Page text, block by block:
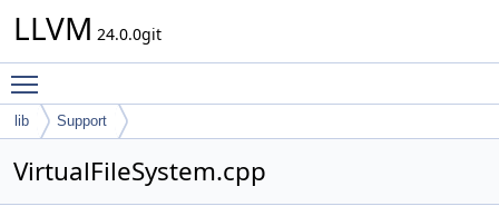
LLVM 24.0.0git
lib Support
VirtualFileSystem.cpp